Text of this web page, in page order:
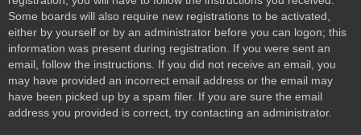
Some boards will also require new registrations to be activated,
either by yourself or by an administrator before you can logon; this
information was present during registration. If you were sent an
email, follow the instructions. If you did not receive an email, you
may have provided an incorrect email address or the email may
have been picked up by a spam filer. If you are sure the email
address you provided is correct, try contacting an administrator.